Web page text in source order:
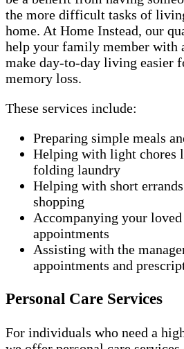
the more difficult tasks of
home. At Home Instead, our
help your family member with
make day-to-day living easier
memory loss.
These services include:
Preparing simple meals
Helping with light chores
folding laundry
Helping with short
shopping
Accompanying your
appointments
Assisting with the
appointments and
Personal Care Services
For individuals who need a